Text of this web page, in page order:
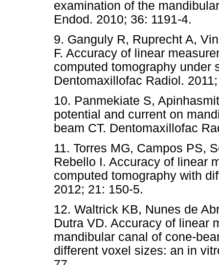
examination of the
Endod. 2010; 36: 1191-4.
9. Ganguly R, Ruprecht A,
F. Accuracy of linear
computed tomography under
Dentomaxillofac Radiol.
10. Panmekiate S,
potential and current on
beam CT. Dentomaxillofac
11. Torres MG, Campos PS,
Rebello I. Accuracy of linear
computed tomography with
2012; 21: 150-5.
12. Waltrick KB, Nunes de
Dutra VD. Accuracy of linear
mandibular canal of cone-
different voxel sizes: an in